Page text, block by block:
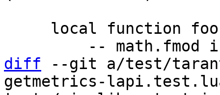
diff --git a/test/
getmetrics-